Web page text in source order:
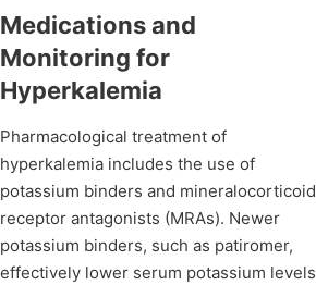
Medications and
Monitoring for
Hyperkalemia
Pharmacological treatment of
hyperkalemia includes the use of
potassium binders and mineralocorticoid
receptor antagonists (MRAs). Newer
potassium binders, such as patiromer,
effectively lower serum potassium levels